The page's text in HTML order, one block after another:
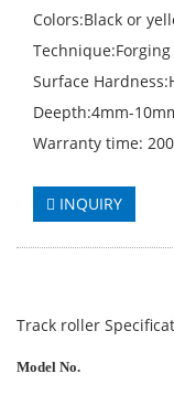
Colors:Black or
Surface
Deepth:4mm-
Warranty time:
INQUIRY
Track roller
Model No.